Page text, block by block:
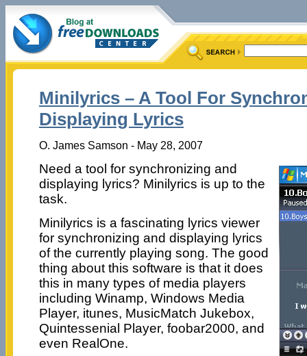
Minilyrics – A Tool For
Displaying Lyrics
O. James Samson - May 28, 2007
Need a tool for synchronizing and
displaying lyrics? Minilyrics is up to the
task.
Minilyrics is a fascinating lyrics viewer
for synchronizing and displaying lyrics
of the currently playing song. The good
thing about this software is that it does
this in many types of media players
including Winamp, Windows Media
Player, itunes, MusicMatch Jukebox,
Quintessenial Player, foobar2000, and
even RealOne.